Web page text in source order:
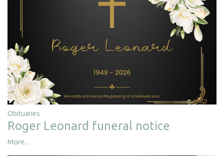
Obituaries
Roger Leonard funeral notice
More...